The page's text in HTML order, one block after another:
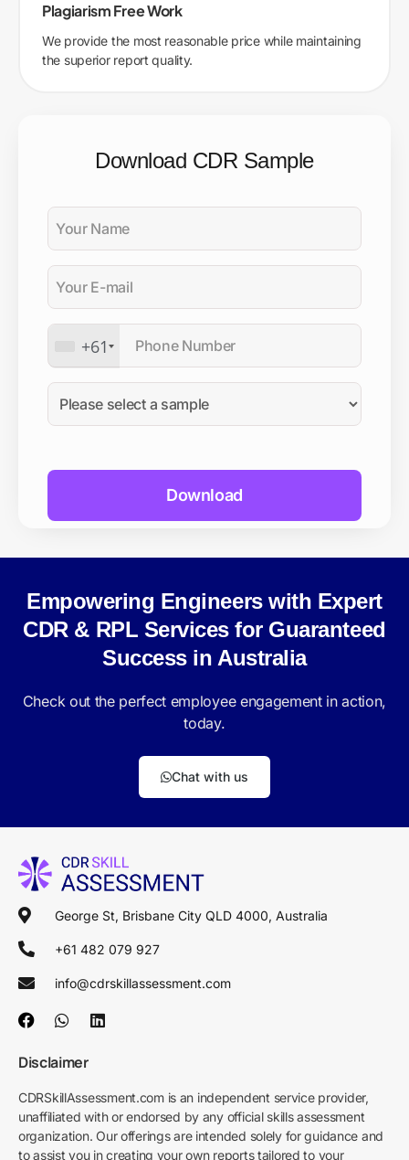
Plagiarism Free Work
We provide the most reasonable price while maintaining
the superior report quality.
Download CDR Sample
+61
Empowering Engineers with Expert
CDR & RPL Services for Guaranteed
Success in Australia
Check out the perfect employee engagement in action,
today.
Chat with us
George St, Brisbane City QLD 4000, Australia
+61 482 079 927
info@cdrskillassessment.com
Disclaimer
CDRSkillAssessment.com is an independent service provider,
unaffiliated with or endorsed by any official skills assessment
organization. Our offerings are intended solely for guidance and
to assist you in creating your own reports tailored to your